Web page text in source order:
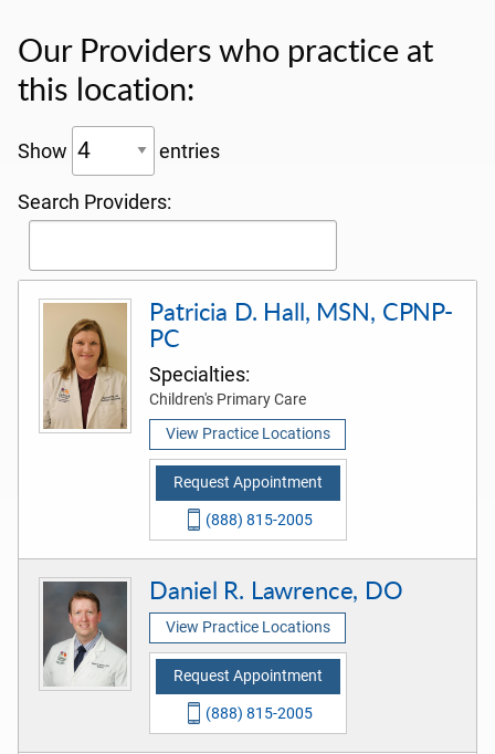
Our Providers who practice at
this location:
Show entries
Search Providers:
Patricia D. Hall, MSN, CPNP-
PC
Specialties:
Children's Primary Care
View Practice Locations
Request Appointment
(888) 815-2005
Daniel R. Lawrence, DO
View Practice Locations
Request Appointment
(888) 815-2005